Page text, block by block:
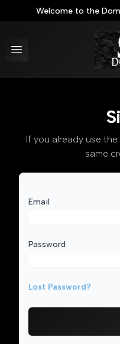
Welcome to the
Open menu
If you already use the
same
Email
Password
Lost Password?